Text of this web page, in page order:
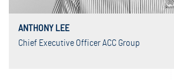
ANTHONY LEE
Chief Executive Officer ACC Group